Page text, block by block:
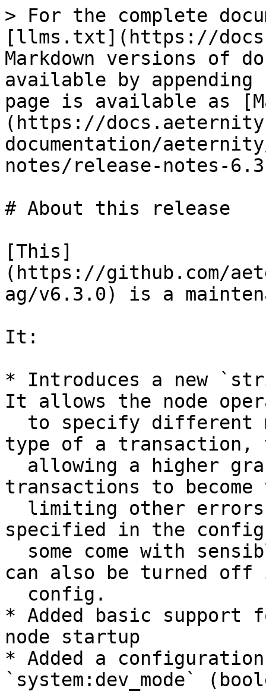
> For the complete
[llms.txt](https://
Markdown versions of
available by
page is available as
(https://
documentation/
notes/release-notes-
# About this release
[This]
(https://github.com/
ag/v6.3.0) is a
It:
* Introduces a new
It allows the node
type of a transaction,
transactions to
specified in the
can also be turned
* Added basic support
node startup
* Added a
`system:dev_mode`